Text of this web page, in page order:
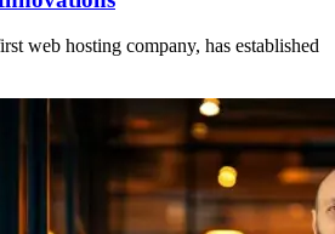
web hosting company, has established